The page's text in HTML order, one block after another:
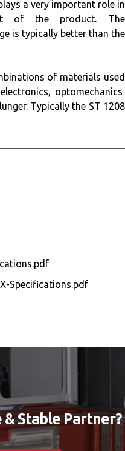
a very important role in
of the product. The
is typically better than the
of materials used
optomechanics
Typically the ST 1208
Specifications.pdf
Stable Partner?